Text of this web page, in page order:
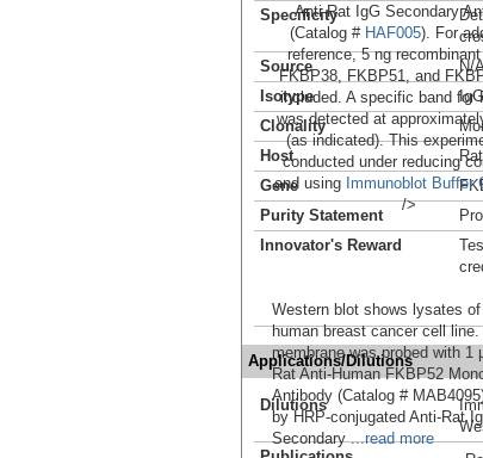
Anti-Rat IgG Secondary
(Catalog # HAF005). For
reference, 5 ng
FKBP38, FKBP51, and
included. A specific band for
was detected at
(as indicated). This
conducted under reducing
and using Immunoblot Buffer
/>
Western blot shows lysates
human breast cancer cell
membrane was probed with 1
Rat Anti-Human FKBP52
Antibody (Catalog #
by HRP-conjugated Anti-Rat
Secondary...read more
Specificity
Source
N/
Isotype
Clonality
Host
Rat
Gene
Purity Statement
Innovator's Reward
Applications/Dilutions
Dilutions